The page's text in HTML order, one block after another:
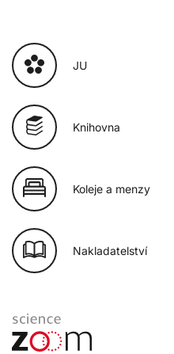
JU
Knihovna
Koleje a menzy
Nakladatelství